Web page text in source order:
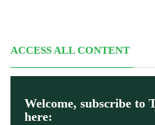
ACCESS ALL CONTENT
Welcome, subscribe to
here: